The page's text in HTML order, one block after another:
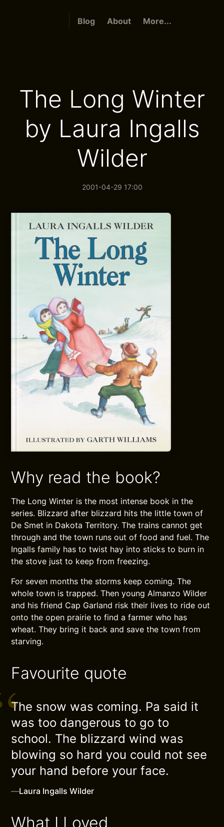
Blog About More...
The Long Winter
by Laura Ingalls
Wilder
2001-04-29 17:00
Why read the book?
The Long Winter is the most intense book in the
series. Blizzard after blizzard hits the little town of
De Smet in Dakota Territory. The trains cannot get
through and the town runs out of food and fuel. The
Ingalls family has to twist hay into sticks to burn in
the stove just to keep from freezing.
For seven months the storms keep coming. The
whole town is trapped. Then young Almanzo Wilder
and his friend Cap Garland risk their lives to ride out
onto the open prairie to find a farmer who has
wheat. They bring it back and save the town from
starving.
Favourite quote
The snow was coming. Pa said it
was too dangerous to go to
school. The blizzard wind was
blowing so hard you could not see
your hand before your face.
—Laura Ingalls Wilder
What I Loved